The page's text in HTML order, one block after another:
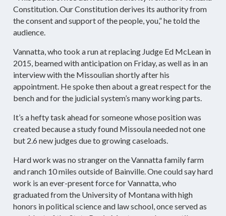
Constitution. Our Constitution derives its authority from
the consent and support of the people, you,” he told the
audience.
Vannatta, who took a run at replacing Judge Ed McLean in
2015, beamed with anticipation on Friday, as well as in an
interview with the Missoulian shortly after his
appointment. He spoke then about a great respect for the
bench and for the judicial system’s many working parts.
It’s a hefty task ahead for someone whose position was
created because a study found Missoula needed not one
but 2.6 new judges due to growing caseloads.
Hard work was no stranger on the Vannatta family farm
and ranch 10 miles outside of Bainville. One could say hard
work is an ever-present force for Vannatta, who
graduated from the University of Montana with high
honors in political science and law school, once served as